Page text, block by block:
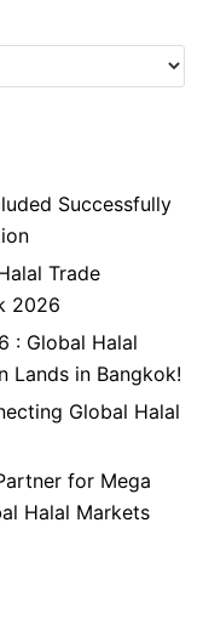
Successfully
Trade
2026
: Global Halal
Lands in Bangkok!
Global Halal
for Mega
Halal Markets